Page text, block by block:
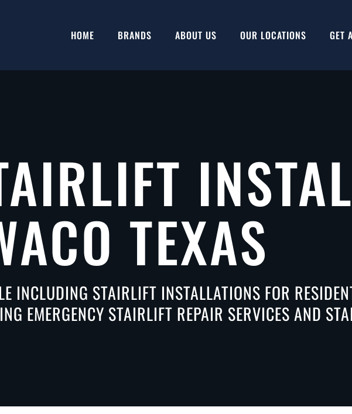
HOME BRANDS ABOUT US OUR LOCATIONS GET
TEXAS
INCLUDING STAIRLIFT INSTALLATIONS FOR
EMERGENCY STAIRLIFT REPAIR SERVICES AND